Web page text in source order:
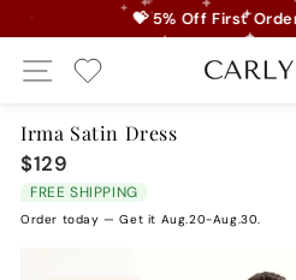
to
content
💝 5% Off First
Site Navigation
Irma Satin Dress
$129
price
FREE SHIPPING
Order today — Get it Aug.20-Aug.30.